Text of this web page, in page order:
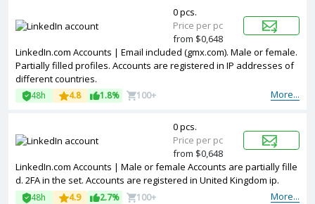
LinkedIn.com Accounts | Email included (gmx.com). Male or female.
Partially filled profiles. Accounts are registered in IP addresses of
different countries.
More...
48h 4.8 1.8% 100+
0 pcs.
Price per pc
from $0,648
LinkedIn.com Accounts | Male or female Accounts are partially fille
d. 2FA in the set. Accounts are registered in United Kingdom ip.
More...
48h 4.9 2.7% 100+
0 pcs.
Price per pc
from $0,648